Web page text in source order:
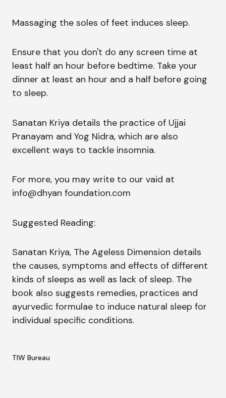
Massaging the soles of feet induces sleep.
Ensure that you don't do any screen time at
least half an hour before bedtime. Take your
dinner at least an hour and a half before going
to sleep.
Sanatan Kriya details the practice of Ujjai
Pranayam and Yog Nidra, which are also
excellent ways to tackle insomnia.
For more, you may write to our vaid at
info@dhyan foundation.com
Suggested Reading:
Sanatan Kriya, The Ageless Dimension details
the causes, symptoms and effects of different
kinds of sleeps as well as lack of sleep. The
book also suggests remedies, practices and
ayurvedic formulae to induce natural sleep for
individual specific conditions.
TIW Bureau